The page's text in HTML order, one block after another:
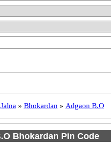
Jalna » Bhokardan » Adgaon B.O
Bhokardan Pin Code